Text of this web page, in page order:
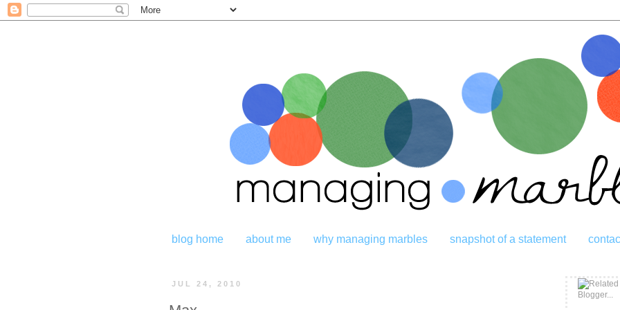
blog home about me why managing marbles snapshot of a statement
JUL 24, 2010